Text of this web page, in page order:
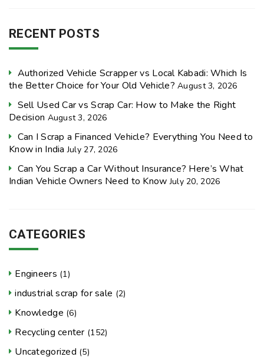
RECENT POSTS
Authorized Vehicle Scrapper vs Local Kabadi: Which Is
the Better Choice for Your Old Vehicle? August 3, 2026
Sell Used Car vs Scrap Car: How to Make the Right
Decision August 3, 2026
Can I Scrap a Financed Vehicle? Everything You Need to
Know in India July 27, 2026
Can You Scrap a Car Without Insurance? Here’s What
Indian Vehicle Owners Need to Know July 20, 2026
CATEGORIES
Engineers (1)
industrial scrap for sale (2)
Knowledge (6)
Recycling center (152)
Uncategorized (5)